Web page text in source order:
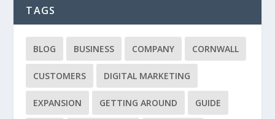
TAGS
BLOG BUSINESS COMPANY CORNWALL
CUSTOMERS DIGITAL MARKETING
EXPANSION GETTING AROUND GUIDE